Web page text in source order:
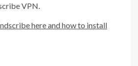
VPN.
here and how to install